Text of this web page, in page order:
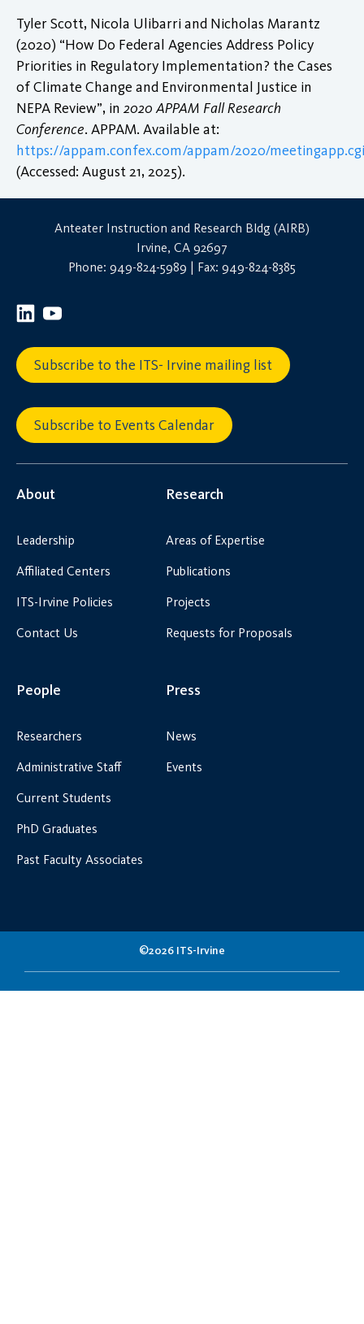
Tyler Scott, Nicola Ulibarri and Nicholas Marantz
(2020) “How Do Federal Agencies Address Policy
Priorities in Regulatory Implementation? the Cases
of Climate Change and Environmental Justice in
NEPA Review”, in 2020 APPAM Fall Research
Conference. APPAM. Available at:
https://appam.confex.com/appam/2020/
(Accessed: August 21, 2025).
Anteater Instruction and Research Bldg (AIRB)
Irvine, CA 92697
Phone: 949-824-5989 | Fax: 949-824-8385
Subscribe to the ITS- Irvine mailing list
Subscribe to Events Calendar
About
Leadership
Affiliated Centers
ITS-Irvine Policies
Contact Us
Research
Areas of Expertise
Publications
Projects
Requests for Proposals
People
Researchers
Administrative Staff
Current Students
PhD Graduates
Past Faculty Associates
Press
News
Events
©2026 ITS-Irvine